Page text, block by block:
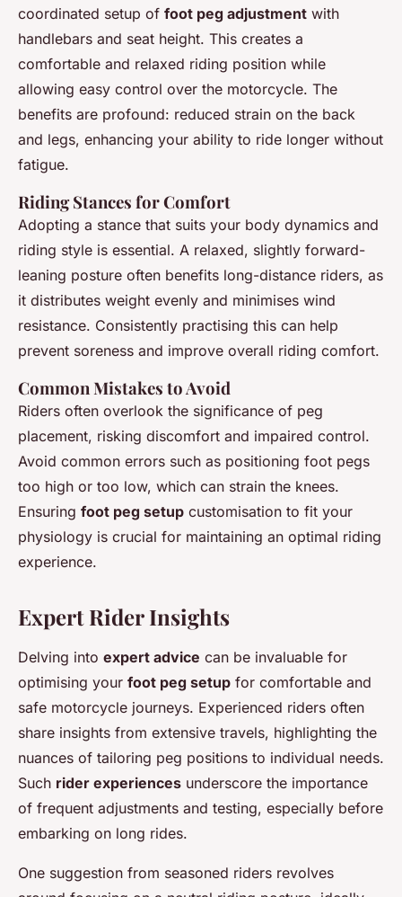
coordinated setup of foot peg adjustment with
handlebars and seat height. This creates a
comfortable and relaxed riding position while
allowing easy control over the motorcycle. The
benefits are profound: reduced strain on the back
and legs, enhancing your ability to ride longer without
fatigue.
Riding Stances for Comfort
Adopting a stance that suits your body dynamics and
riding style is essential. A relaxed, slightly forward-
leaning posture often benefits long-distance riders, as
it distributes weight evenly and minimises wind
resistance. Consistently practising this can help
prevent soreness and improve overall riding comfort.
Common Mistakes to Avoid
Riders often overlook the significance of peg
placement, risking discomfort and impaired control.
Avoid common errors such as positioning foot pegs
too high or too low, which can strain the knees.
Ensuring foot peg setup customisation to fit your
physiology is crucial for maintaining an optimal riding
experience.
Expert Rider Insights
Delving into expert advice can be invaluable for
optimising your foot peg setup for comfortable and
safe motorcycle journeys. Experienced riders often
share insights from extensive travels, highlighting the
nuances of tailoring peg positions to individual needs.
Such rider experiences underscore the importance
of frequent adjustments and testing, especially before
embarking on long rides.
One suggestion from seasoned riders revolves